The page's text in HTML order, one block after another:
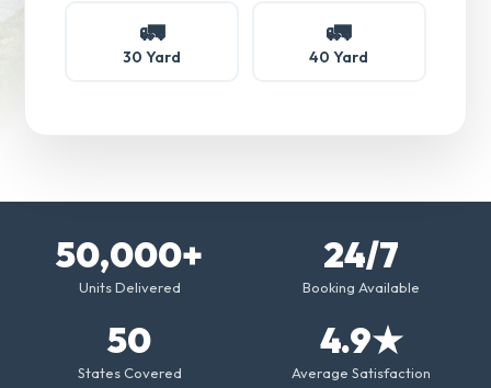
🚛
30 Yard
🚛
40 Yard
50,000+
Units Delivered
24/7
Booking Available
50
States Covered
4.9★
Average Satisfaction